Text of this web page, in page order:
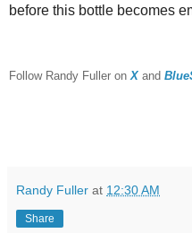
before this bottle becomes
Follow Randy Fuller on X and
Randy Fuller at 12:30 AM
Share